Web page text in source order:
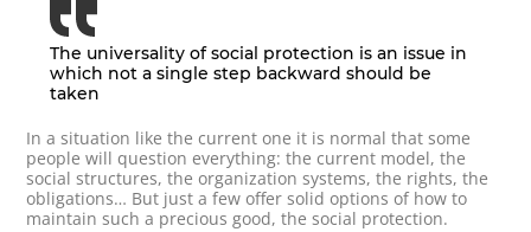
The universality of social protection is an issue in
which not a single step backward should be
taken
In a situation like the current one it is normal that some
people will question everything: the current model, the
social structures, the organization systems, the rights, the
obligations… But just a few offer solid options of how to
maintain such a precious good, the social protection.